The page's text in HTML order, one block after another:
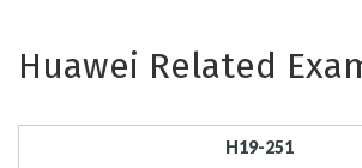
Huawei Related
H19-251